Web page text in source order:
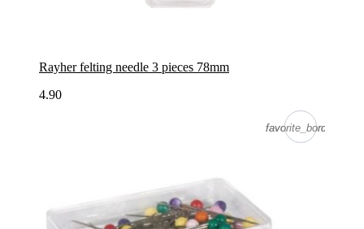
Rayher felting needle 3 pieces 78mm
4.90
favorite_border
favorite_border